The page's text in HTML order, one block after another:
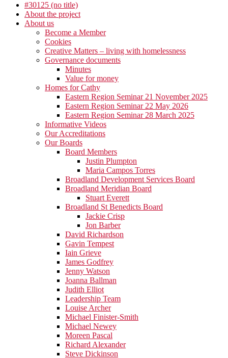
#30125 (no title)
About the project
About us
Become a Member
Cookies
Creative Matters – living with homelessness
Governance documents
Minutes
Value for money
Homes for Cathy
Eastern Region Seminar 21 November 2025
Eastern Region Seminar 22 May 2026
Eastern Region Seminar 28 March 2025
Informative Videos
Our Accreditations
Our Boards
Board Members
Justin Plumpton
Maria Campos Torres
Broadland Development Services Board
Broadland Meridian Board
Stuart Everett
Broadland St Benedicts Board
Jackie Crisp
Jon Barber
David Richardson
Gavin Tempest
Iain Grieve
James Godfrey
Jenny Watson
Joanna Ballman
Judith Elliot
Leadership Team
Louise Archer
Michael Finister-Smith
Michael Newey
Moreen Pascal
Richard Alexander
Steve Dickinson